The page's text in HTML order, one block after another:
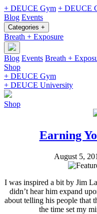
+ DEUCE Gym + DEUCE
Blog Events
Categories +
Breath + Exposure
Blog Events Breath +
Shop
+ DEUCE Gym
+ DEUCE University
Shop
Earning
August 5,
I was inspired a bit by Jim
didn’t hear him expand
about telling his people that
the time set my